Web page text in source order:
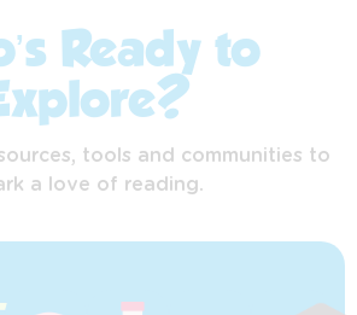
Ready to
tools and communities to
a love of reading.